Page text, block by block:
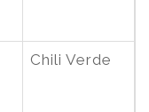
Chili Verde